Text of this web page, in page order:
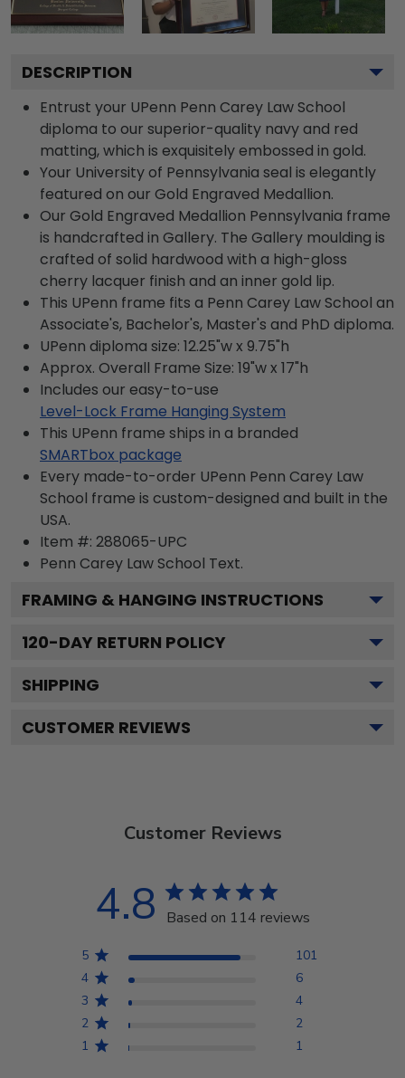
DESCRIPTION
Entrust your UPenn Penn Carey Law School
diploma to our superior-quality navy and red
matting, which is exquisitely embossed in gold.
Your University of Pennsylvania seal is elegantly
featured on our Gold Engraved Medallion.
Our Gold Engraved Medallion Pennsylvania frame
is handcrafted in Gallery. The Gallery moulding is
crafted of solid hardwood with a high-gloss
cherry lacquer finish and an inner gold lip.
This UPenn frame fits a Penn Carey Law School an
Associate's, Bachelor's, Master's and PhD diploma.
UPenn diploma size: 12.25"w x 9.75"h
Approx. Overall Frame Size: 19"w x 17"h
Includes our easy-to-use
Level-Lock Frame Hanging System
This UPenn frame ships in a branded
SMARTbox package
Every made-to-order UPenn Penn Carey Law
School frame is custom-designed and built in the
USA.
Item #: 288065-UPC
Penn Carey Law School Text.
FRAMING & HANGING INSTRUCTIONS
120-DAY RETURN POLICY
SHIPPING
CUSTOMER REVIEWS
Customer Reviews
4.8 Based on 114 reviews
5
101
4
6
3
4
2
2
1
1